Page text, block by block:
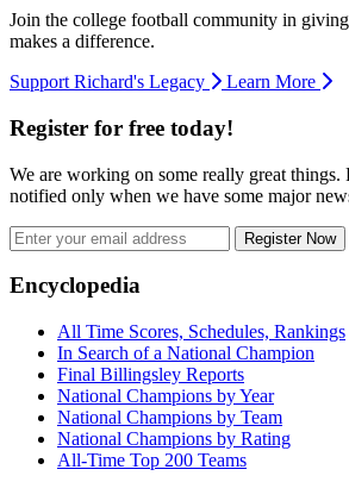
Join the college football community in
makes a difference.
Support Richard's Legacy
Learn More
Register for free today!
We are working on some really great things.
notified only when we have some major
Register Now
Footer
Encyclopedia
All Time Scores, Schedules, Rankings
In Search of a National Champion
Final Billingsley Reports
National Champions by Year
National Champions by Team
National Champions by Rating
All-Time Top 200 Teams